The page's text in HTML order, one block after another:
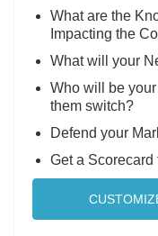
What are the
Impacting the
What will your
Who will be
them switch?
Defend your
Get a Scorecard